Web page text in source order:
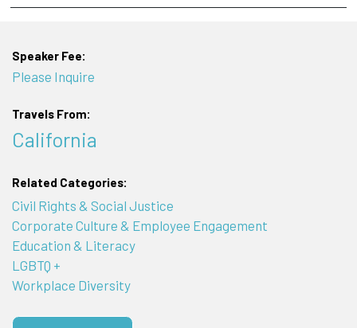
Speaker Fee:
Please Inquire
Travels From:
California
Related Categories:
Civil Rights & Social Justice
Corporate Culture & Employee Engagement
Education & Literacy
LGBTQ +
Workplace Diversity